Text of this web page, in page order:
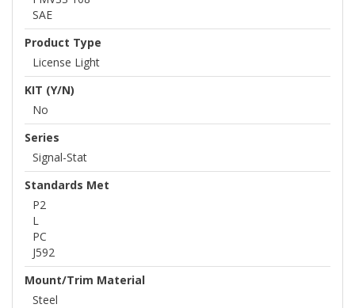
SAE
Product Type
License Light
KIT (Y/N)
No
Series
Signal-Stat
Standards Met
P2
L
PC
J592
Mount/Trim Material
Steel